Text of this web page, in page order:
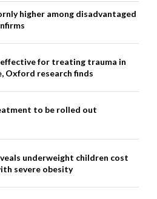
higher among disadvantaged
for treating trauma in
Oxford research finds
to be rolled out
underweight children cost
severe obesity